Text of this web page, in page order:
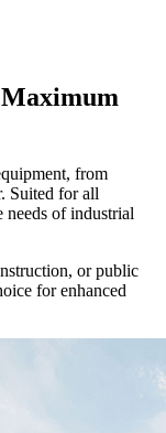
from
Suited for all
needs of industrial
or public
for enhanced